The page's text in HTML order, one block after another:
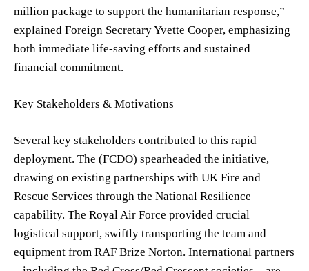
million package to support the humanitarian response,”
explained Foreign Secretary Yvette Cooper, emphasizing
both immediate life-saving efforts and sustained
financial commitment.
Key Stakeholders & Motivations
Several key stakeholders contributed to this rapid
deployment. The (FCDO) spearheaded the initiative,
drawing on existing partnerships with UK Fire and
Rescue Services through the National Resilience
capability. The Royal Air Force provided crucial
logistical support, swiftly transporting the team and
equipment from RAF Brize Norton. International partners